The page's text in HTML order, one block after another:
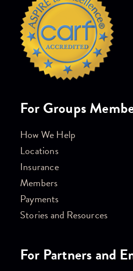
For Groups
How We Help
Locations
Insurance
Members
Payments
Stories and Resources
For Partners and